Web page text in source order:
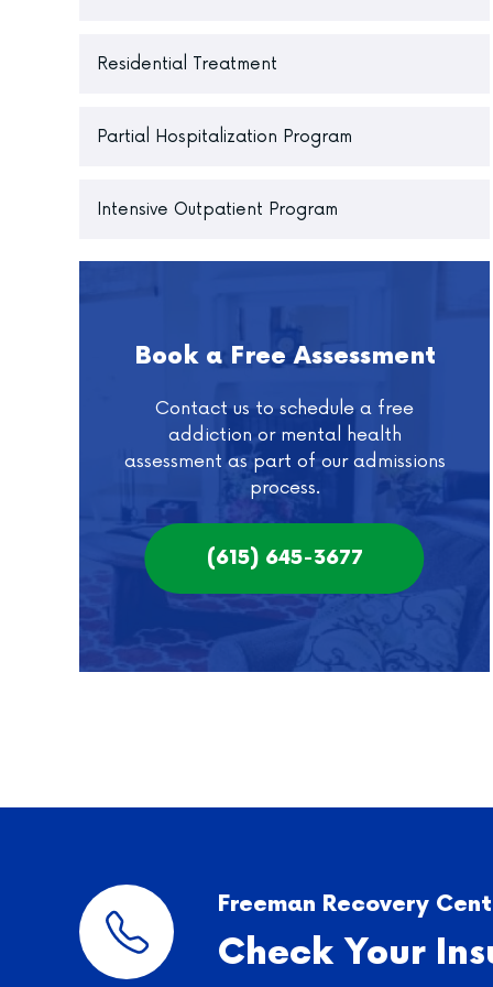
Residential Treatment
Partial Hospitalization Program
Intensive Outpatient Program
Book a Free Assessment
Contact us to schedule a free
addiction or mental health
assessment as part of our admissions
process.
(615) 645-3677
Freeman Recovery
Check Your